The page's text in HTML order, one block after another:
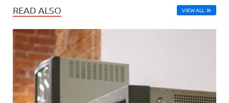
READ ALSO VIEW ALL